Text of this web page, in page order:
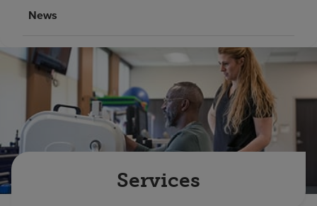
Careers
Pay my bill
News
Services